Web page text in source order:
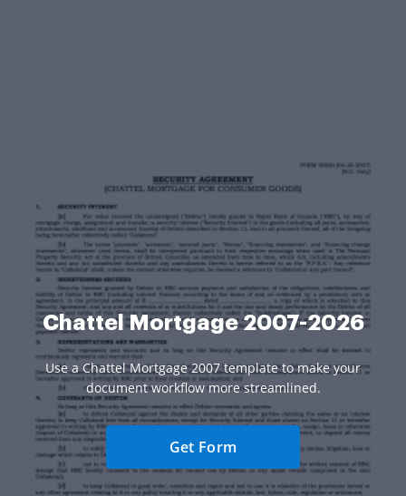
Chattel Mortgage 2007-2026
Use a Chattel Mortgage 2007 template to make your
document workflow more streamlined.
Get Form